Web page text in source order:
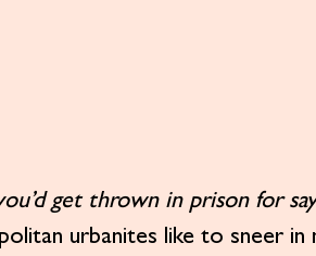
get thrown in prison for
urbanites like to sneer